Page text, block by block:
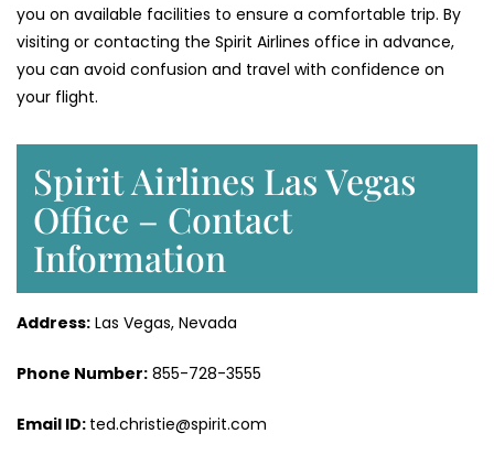
you on available facilities to ensure a comfortable trip. By
visiting or contacting the Spirit Airlines office in advance,
you can avoid confusion and travel with confidence on
your flight.
Spirit Airlines Las Vegas
Office – Contact
Information
Address: Las Vegas, Nevada
Phone Number: 855-728-3555
Email ID: ted.christie@spirit.com